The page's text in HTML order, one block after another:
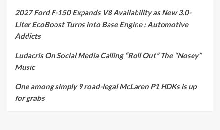
2027 Ford F-150 Expands V8 Availability as New 3.0-
Liter EcoBoost Turns into Base Engine : Automotive
Addicts
Ludacris On Social Media Calling “Roll Out” The “Nosey”
Music
One among simply 9 road-legal McLaren P1 HDKs is up
for grabs